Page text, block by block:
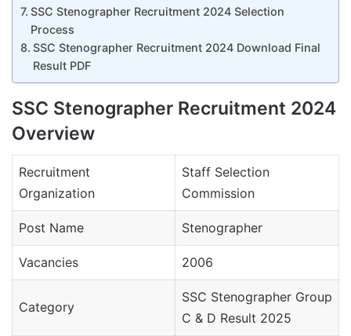
SSC Stenographer Recruitment 2024 Selection
Process
SSC Stenographer Recruitment 2024 Download Final
Result PDF
SSC Stenographer Recruitment 2024
Overview
Recruitment
Organization
Staff Selection
Commission
Post Name Stenographer
Vacancies 2006
Category
SSC Stenographer Group
C & D Result 2025